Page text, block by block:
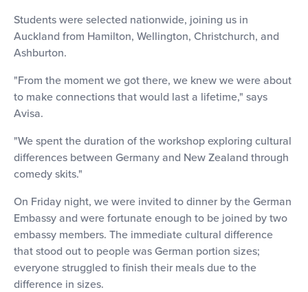
Students were selected nationwide, joining us in
Auckland from Hamilton, Wellington, Christchurch, and
Ashburton.
"From the moment we got there, we knew we were about
to make connections that would last a lifetime," says
Avisa.
"We spent the duration of the workshop exploring cultural
differences between Germany and New Zealand through
comedy skits."
On Friday night, we were invited to dinner by the German
Embassy and were fortunate enough to be joined by two
embassy members. The immediate cultural difference
that stood out to people was German portion sizes;
everyone struggled to finish their meals due to the
difference in sizes.